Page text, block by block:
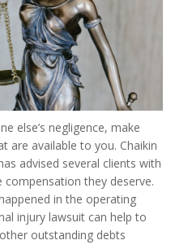
else’s negligence, make
are available to you. Chaikin
advised several clients with
they deserve.
in the operating
injury lawsuit can help to
outstanding debts